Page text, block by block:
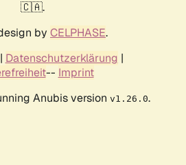
🇨🇦.
by CELPHASE.
| Datenschutzerklärung |
-- Imprint
Anubis version v1.26.0.